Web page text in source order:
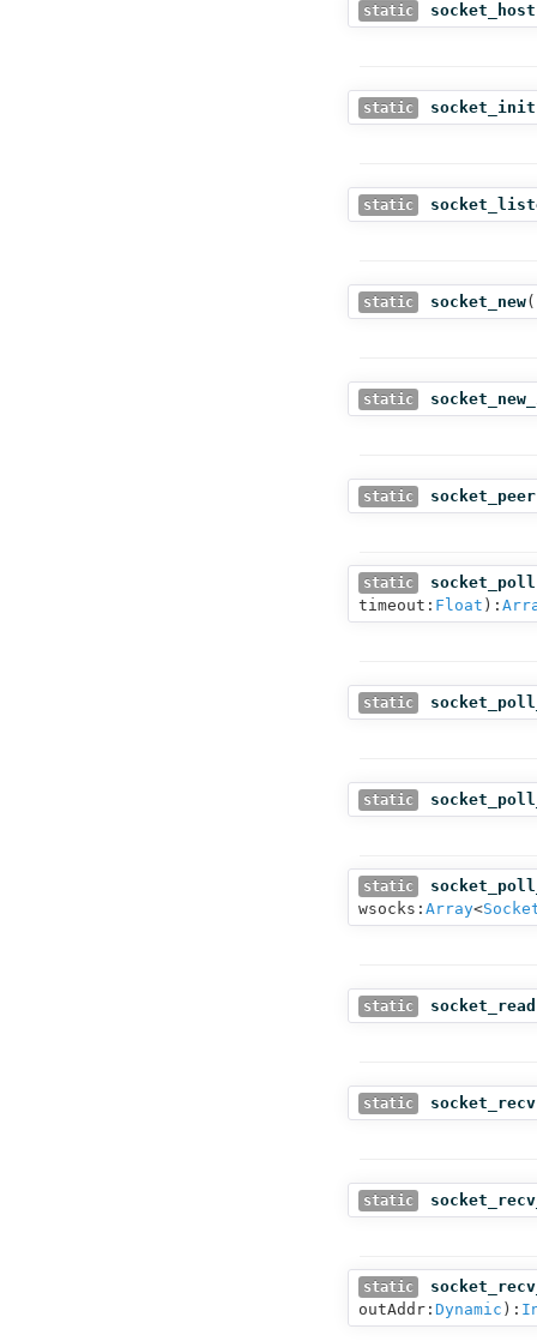
static socket_host
static socket_init
static
static socket_new(
static
static socket_peer
static socket_poll
timeout: Float ):
static
static
static
wsocks: Array<
static socket_read
static socket_recv
static
static
outAddr: Dynamic ):